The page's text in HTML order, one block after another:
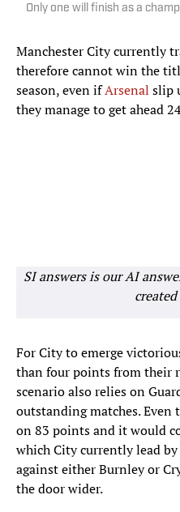
Only one will finish as a
Manchester City currently
therefore cannot win the
season, even ifArsenal slip
they manage to get ahead
SI answers is our AI
For City to emerge
than four points from their
scenario also relies on
outstanding matches.
on 83 points and it would
which City currently lead
against either Burnley or
the door wider.